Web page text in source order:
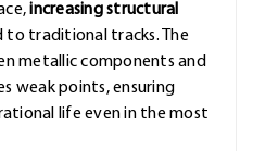
increasing structural
to traditional tracks. The
metallic components and
weak points, ensuring
life even in the most